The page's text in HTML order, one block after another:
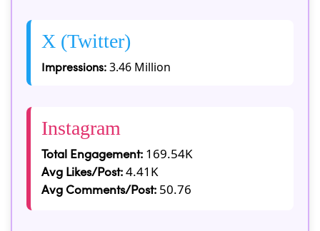
X (Twitter)
Impressions:3.46 Million
Instagram
Total Engagement: 169.54K
Avg Likes/Post:4.41K
Avg Comments/Post: 50.76